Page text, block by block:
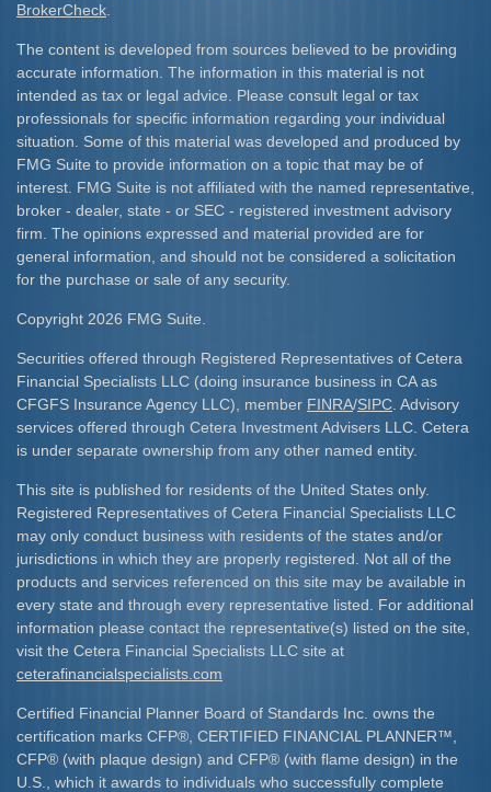
BrokerCheck
The content is developed from sources believed to be providing
accurate information. The information in this material is not
intended as tax or legal advice. Please consult legal or tax
professionals for specific information regarding your individual
situation. Some of this material was developed and produced by
FMG Suite to provide information on a topic that may be of
interest. FMG Suite is not affiliated with the named representative,
broker - dealer, state - or SEC - registered investment advisory
firm. The opinions expressed and material provided are for
general information, and should not be considered a solicitation
for the purchase or sale of any security.
Copyright 2026 FMG Suite.
Securities offered through Registered Representatives of Cetera
Financial Specialists LLC (doing insurance business in CA as
CFGFS Insurance Agency LLC), member FINRA/SIPC . Advisory
services offered through Cetera Investment Advisers LLC. Cetera
is under separate ownership from any other named entity.
This site is published for residents of the United States only.
Registered Representatives of Cetera Financial Specialists LLC
may only conduct business with residents of the states and/or
jurisdictions in which they are properly registered. Not all of the
products and services referenced on this site may be available in
every state and through every representative listed. For additional
information please contact the representative(s) listed on the site,
visit the Cetera Financial Specialists LLC site at
ceterafinancialspecialists.com
Certified Financial Planner Board of Standards Inc. owns the
certification marks CFP® , CERTIFIED FINANCIAL PLANNER™
CFP® (with plaque design) and CFP® (with flame design) in the
U.S., which it awards to individuals who successfully complete